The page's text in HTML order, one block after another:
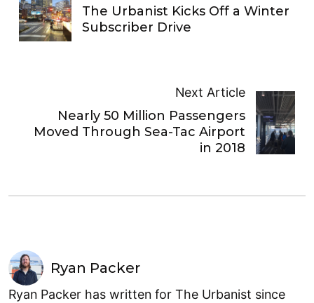
The Urbanist Kicks Off a Winter
Subscriber Drive
Next Article
Nearly 50 Million Passengers
Moved Through Sea-Tac Airport
in 2018
Ryan Packer
Ryan Packer has written for The Urbanist since